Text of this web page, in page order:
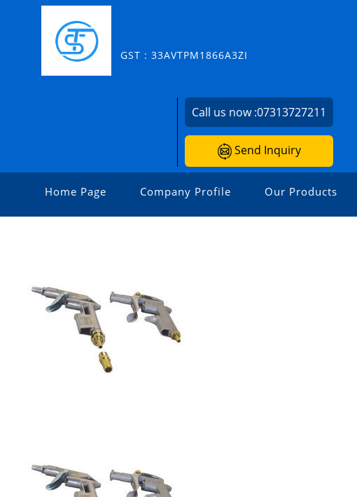
GST : 33AVTPM1866A3ZI
Call us now :07313727211
Send Inquiry
Home Page Company Profile Our Products